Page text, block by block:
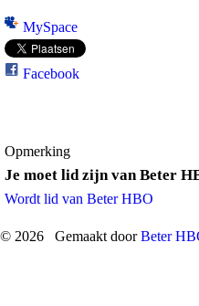
MySpace
Facebook
Opmerking
Je moet lid zijn van Beter
Wordt lid van Beter HBO
© 2026 Gemaakt doorBeter